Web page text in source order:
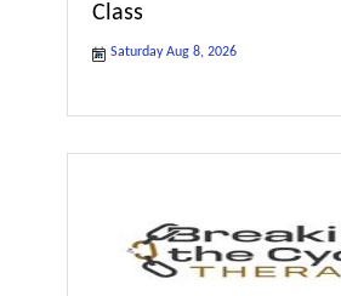
Class
Saturday Aug 8, 2026